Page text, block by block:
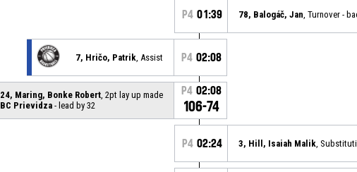
P4 01:39 78, Balogáč, Jan , Turnover -
7, Hričo, Patrik , Assist P4 02:08
24, Maring, Bonke Robert , 2pt lay up made
BC Prievidza - lead by 32
P4 02:08
106-74
P4 02:24 3, Hill, Isaiah Malik ,